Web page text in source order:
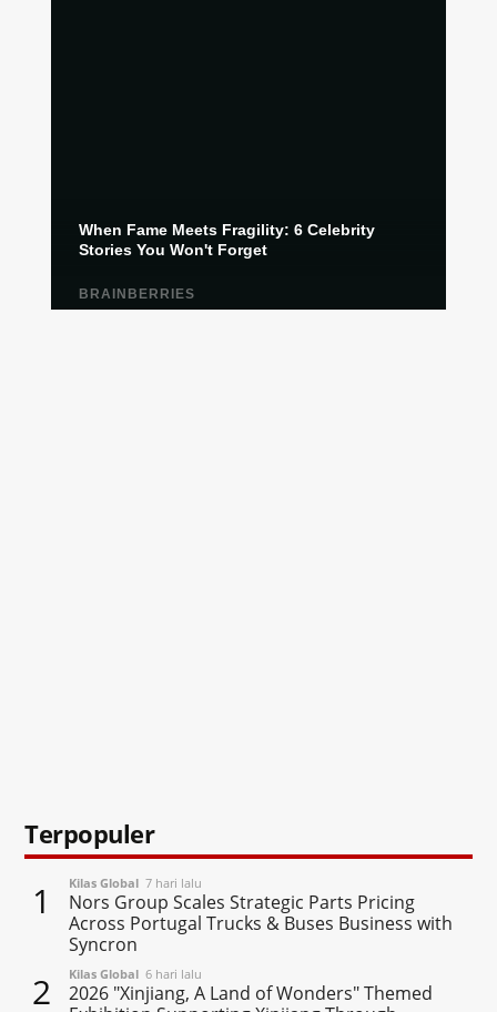
Terpopuler
1 Kilas Global 7 hari lalu
Nors Group Scales Strategic Parts Pricing
Across Portugal Trucks & Buses Business with
Syncron
2 Kilas Global 6 hari lalu
2026 "Xinjiang, A Land of Wonders" Themed